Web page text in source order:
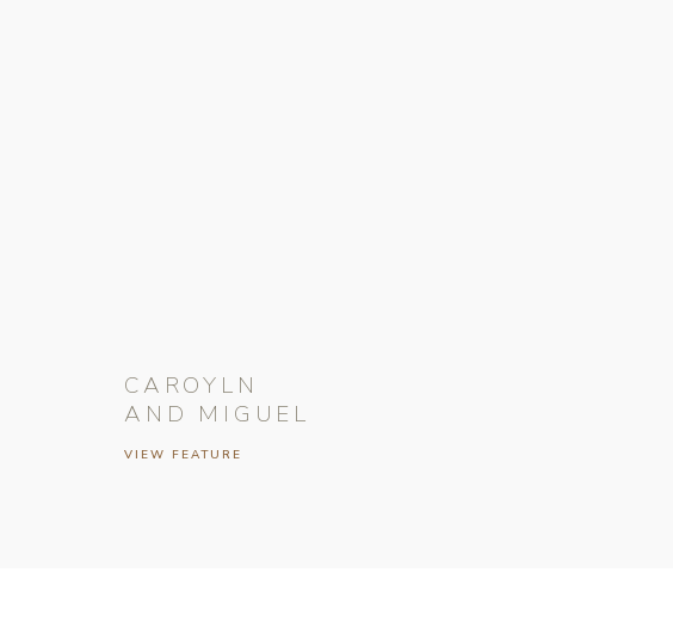
VIEW FEATURE
CAROYLN
AND MIGUEL